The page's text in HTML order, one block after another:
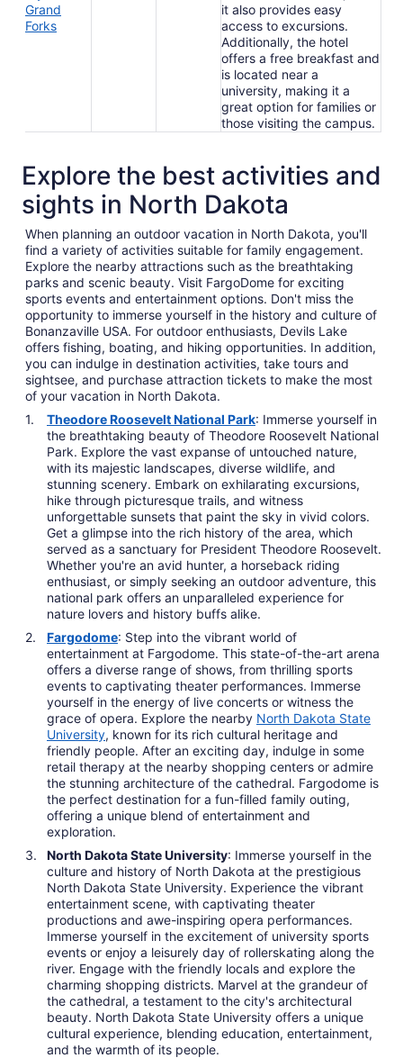
Grand
Forks
it also provides easy
access to excursions.
Additionally, the hotel
offers a free breakfast and
is located near a
university, making it a
great option for families or
those visiting the campus.
Explore the best activities and
sights in North Dakota
When planning an outdoor vacation in North Dakota, you'll
find a variety of activities suitable for family engagement.
Explore the nearby attractions such as the breathtaking
parks and scenic beauty. Visit FargoDome for exciting
sports events and entertainment options. Don't miss the
opportunity to immerse yourself in the history and culture of
Bonanzaville USA. For outdoor enthusiasts, Devils Lake
offers fishing, boating, and hiking opportunities. In addition,
you can indulge in destination activities, take tours and
sightsee, and purchase attraction tickets to make the most
of your vacation in North Dakota.
Theodore Roosevelt National Park: Immerse yourself in
the breathtaking beauty of Theodore Roosevelt National
Park. Explore the vast expanse of untouched nature,
with its majestic landscapes, diverse wildlife, and
stunning scenery. Embark on exhilarating excursions,
hike through picturesque trails, and witness
unforgettable sunsets that paint the sky in vivid colors.
Get a glimpse into the rich history of the area, which
served as a sanctuary for President Theodore Roosevelt.
Whether you're an avid hunter, a horseback riding
enthusiast, or simply seeking an outdoor adventure, this
national park offers an unparalleled experience for
nature lovers and history buffs alike.
Fargodome: Step into the vibrant world of
entertainment at Fargodome. This state-of-the-art arena
offers a diverse range of shows, from thrilling sports
events to captivating theater performances. Immerse
yourself in the energy of live concerts or witness the
grace of opera. Explore the nearby North Dakota State
University, known for its rich cultural heritage and
friendly people. After an exciting day, indulge in some
retail therapy at the nearby shopping centers or admire
the stunning architecture of the cathedral. Fargodome is
the perfect destination for a fun-filled family outing,
offering a unique blend of entertainment and
exploration.
North Dakota State University: Immerse yourself in the
culture and history of North Dakota at the prestigious
North Dakota State University. Experience the vibrant
entertainment scene, with captivating theater
productions and awe-inspiring opera performances.
Immerse yourself in the excitement of university sports
events or enjoy a leisurely day of rollerskating along the
river. Engage with the friendly locals and explore the
charming shopping districts. Marvel at the grandeur of
the cathedral, a testament to the city's architectural
beauty. North Dakota State University offers a unique
cultural experience, blending education, entertainment,
and the warmth of its people.